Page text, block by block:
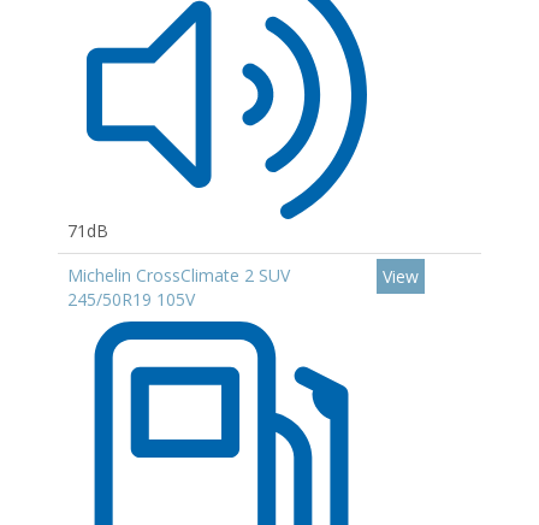
71dB
Michelin CrossClimate 2 SUV
245/50R19 105V
View